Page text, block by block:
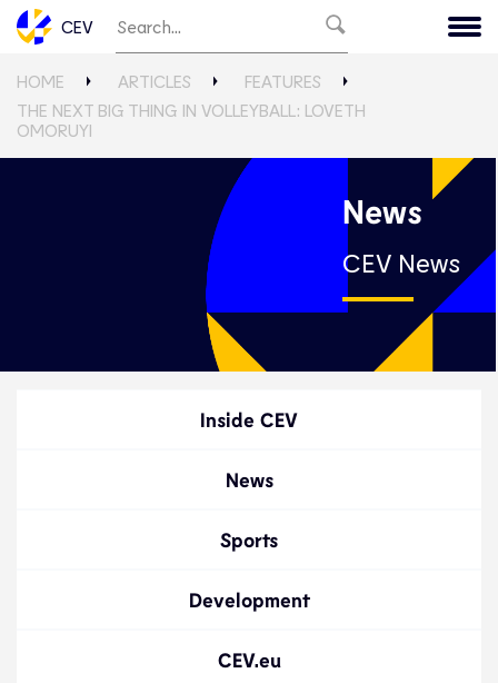
CEV
HOME ARTICLES
FEATURES
THE NEXT BIG THING IN VOLLEYBALL: LOVETH
OMORUYI
News
CEV News
Inside CEV
News
Sports
Development
CEV.eu